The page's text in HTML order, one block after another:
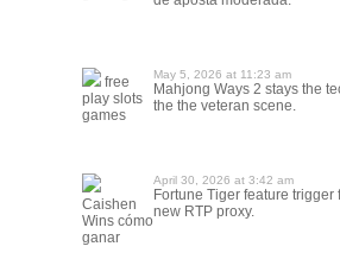
free
play slots
games
May 5, 2026 at 11:23 am
Mahjong Ways 2 stays the
the the veteran scene.
Caishen
Wins cómo
ganar
April 30, 2026 at 3:42 am
Fortune Tiger feature trigger
new RTP proxy.